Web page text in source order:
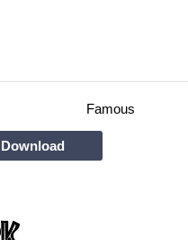
Famous
Download